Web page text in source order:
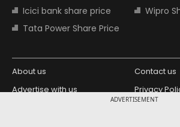
ADVERTISEMENT
Icici bank share price
Wipro
Tata Power Share Price
About us
Contact us
Advertise with us
Privacy